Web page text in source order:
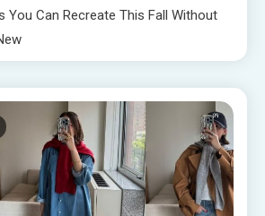
You Can Recreate This Fall Without